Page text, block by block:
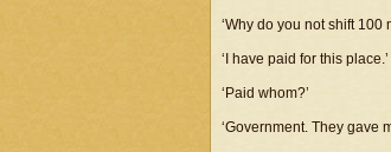
‘Why do you not shift 100
‘I have paid for this place.’
‘Paid whom?’
‘Government. They gave